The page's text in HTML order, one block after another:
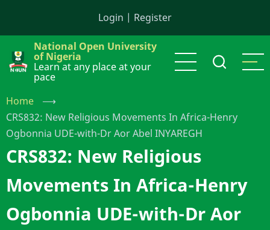
content
Login | Register
National Open University
of Nigeria
Learn at any place at your
pace
Home
⟶
CRS832: New Religious Movements In Africa-Henry
Ogbonnia UDE-with-Dr Aor Abel INYAREGH
CRS832: New Religious
Movements In Africa-Henry
Ogbonnia UDE-with-Dr Aor